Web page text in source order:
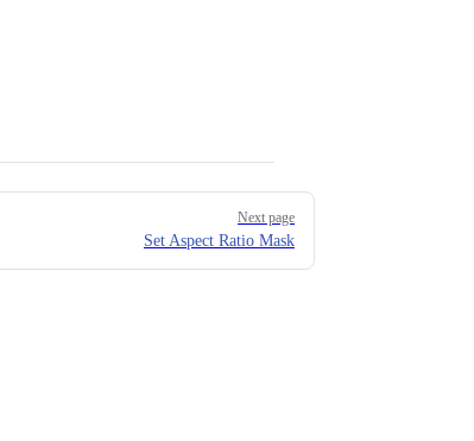
Next page
Set Aspect Ratio Mask